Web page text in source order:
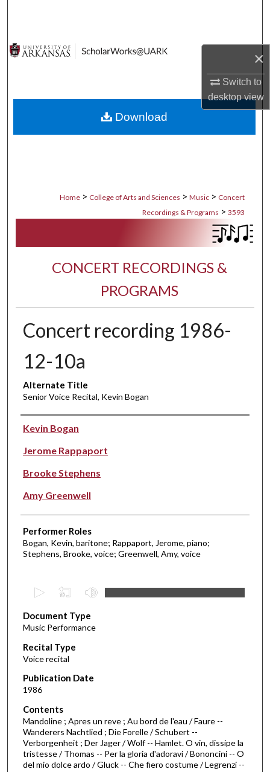
×
Switch to
desktopview
Digital Commons Network™
Home > College of Arts and Sciences > Music > Concert
Recordings & Programs > 3593
CONCERT RECORDINGS &
PROGRAMS
Concert recording 1986-
12-10a
Alternate Title
Senior Voice Recital, Kevin Bogan
Performer(s)
Kevin Bogan
Jerome Rappaport
Brooke Stephens
Amy Greenwell
Performer Roles
Bogan, Kevin, baritone; Rappaport, Jerome, piano;
Stephens, Brooke, voice; Greenwell, Amy, voice
e
c
o
n
d
s
o
f
1
h
o
Document Type
Music Performance
Recital Type
Voice recital
Publication Date
1986
Contents
Mandoline ; Apres un reve ; Au bord de l'eau / Faure --
Wanderers Nachtlied ; Die Forelle / Schubert --
Verborgenheit ; Der Jager / Wolf -- Hamlet. O vin, dissipe la
tristesse / Thomas -- Per la gloria d'adoravi / Bononcini -- O
del mio dolce ardo / Gluck -- Che fiero costume / Legrenzi --
Download